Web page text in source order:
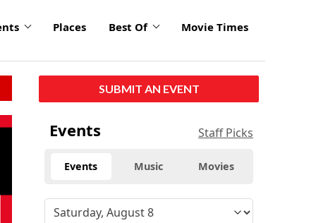
Places Best Of Movie Times
SUBMIT AN EVENT
Events Staff Picks
Events Music Movies